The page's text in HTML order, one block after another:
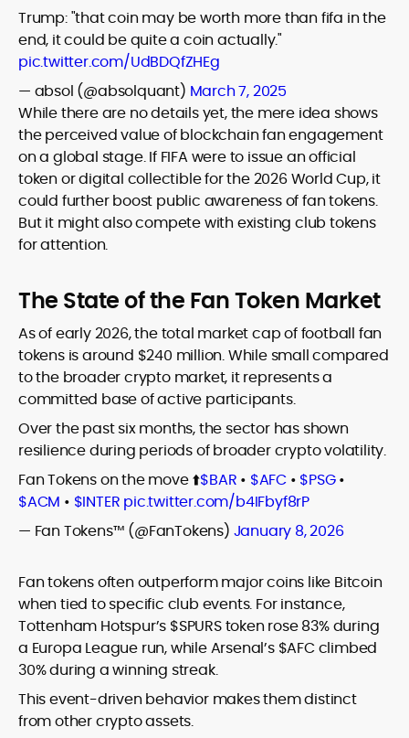
Trump: "that coin may be worth more than fifa in the
end, it could be quite a coin actually."
pic.twitter.com/UdBDQfZHEg
— absol (@absolquant) March 7, 2025
While there are no details yet, the mere idea shows
the perceived value of blockchain fan engagement
on a global stage. If FIFA were to issue an official
token or digital collectible for the 2026 World Cup, it
could further boost public awareness of fan tokens.
But it might also compete with existing club tokens
for attention.
The State of the Fan Token Market
As of early 2026, the total market cap of football fan
tokens is around $240 million. While small compared
to the broader crypto market, it represents a
committed base of active participants.
Over the past six months, the sector has shown
resilience during periods of broader crypto volatility.
Fan Tokens on the move ⬆️$BAR • $AFC • $PSG•
$ACM • $INTER pic.twitter.com/b4IFbyf8rP
— Fan Tokens™ (@FanTokens) January 8, 2026
Fan tokens often outperform major coins like Bitcoin
when tied to specific club events. For instance,
Tottenham Hotspur’s $SPURS token rose 83% during
a Europa League run, while Arsenal’s $AFC climbed
30% during a winning streak.
This event-driven behavior makes them distinct
from other crypto assets.